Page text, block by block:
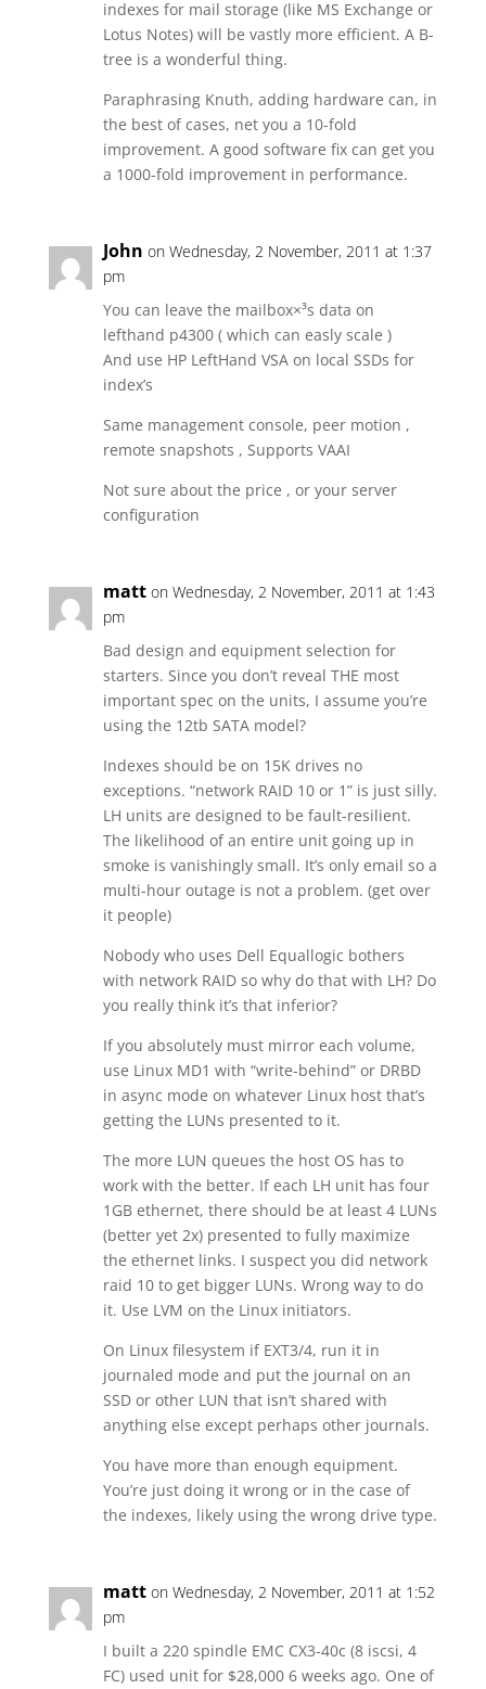
indexes for mail storage (like MS Exchange or
Lotus Notes) will be vastly more efficient. A B-
tree is a wonderful thing.
Paraphrasing Knuth, adding hardware can, in
the best of cases, net you a 10-fold
improvement. A good software fix can get you
a 1000-fold improvement in performance.
John on Wednesday, 2 November, 2011 at 1:37
pm
You can leave the mailbox×³s data on
lefthand p4300 ( which can easly scale )
And use HP LeftHand VSA on local SSDs for
index’s
Same management console, peer motion ,
remote snapshots , Supports VAAI
Not sure about the price , or your server
configuration
matt on Wednesday, 2 November, 2011 at 1:43
pm
Bad design and equipment selection for
starters. Since you don’t reveal THE most
important spec on the units, I assume you’re
using the 12tb SATA model?
Indexes should be on 15K drives no
exceptions. “network RAID 10 or 1” is just silly.
LH units are designed to be fault-resilient.
The likelihood of an entire unit going up in
smoke is vanishingly small. It’s only email so a
multi-hour outage is not a problem. (get over
it people)
Nobody who uses Dell Equallogic bothers
with network RAID so why do that with LH? Do
you really think it’s that inferior?
If you absolutely must mirror each volume,
use Linux MD1 with “write-behind” or DRBD
in async mode on whatever Linux host that’s
getting the LUNs presented to it.
The more LUN queues the host OS has to
work with the better. If each LH unit has four
1GB ethernet, there should be at least 4 LUNs
(better yet 2x) presented to fully maximize
the ethernet links. I suspect you did network
raid 10 to get bigger LUNs. Wrong way to do
it. Use LVM on the Linux initiators.
On Linux filesystem if EXT3/4, run it in
journaled mode and put the journal on an
SSD or other LUN that isn’t shared with
anything else except perhaps other journals.
You have more than enough equipment.
You’re just doing it wrong or in the case of
the indexes, likely using the wrong drive type.
matt on Wednesday, 2 November, 2011 at 1:52
pm
I built a 220 spindle EMC CX3-40c (8 iscsi, 4
FC) used unit for $28,000 6 weeks ago. One of